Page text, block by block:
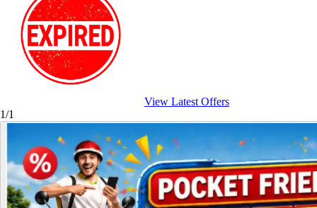
View Latest Offers
1/1